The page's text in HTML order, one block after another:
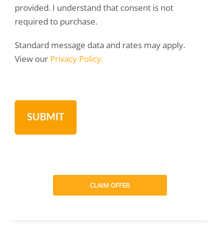
provided. I understand that consent is not
required to purchase.
Standard message data and rates may apply.
View our Privacy Policy.
CLAIM OFFER